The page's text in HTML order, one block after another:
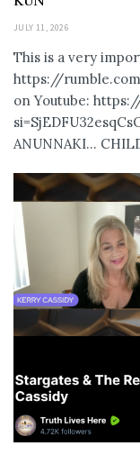
JULY 11, 2026
This is a very
https://
on Youtube:
ANUNNAKI…